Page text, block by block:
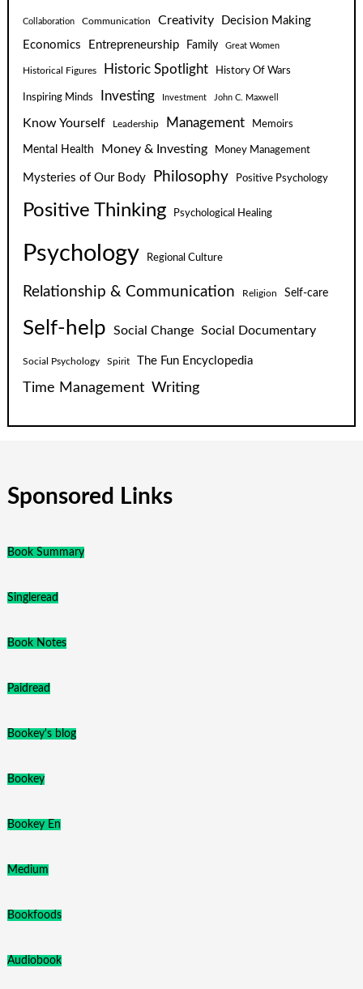
Collaboration Communication Creativity
Decision Making
Economics
Entrepreneurship Family Great Women
Historical Figures Historic Spotlight History Of Wars
Inspiring Minds Investing Investment John C. Maxwell
Know Yourself Leadership Management Memoirs
Mental Health Money & Investing Money Management
Mysteries of Our Body Philosophy Positive Psychology
Positive Thinking Psychological Healing
Psychology Regional Culture
Relationship & Communication Religion Self-care
Self-help Social Change Social Documentary
Social Psychology Spirit The Fun Encyclopedia
Time Management Writing
Sponsored Links
Book Summary
Singleread
Book Notes
Paidread
Bookey's blog
Bookey
Bookey En
Medium
Bookfoods
Audiobook